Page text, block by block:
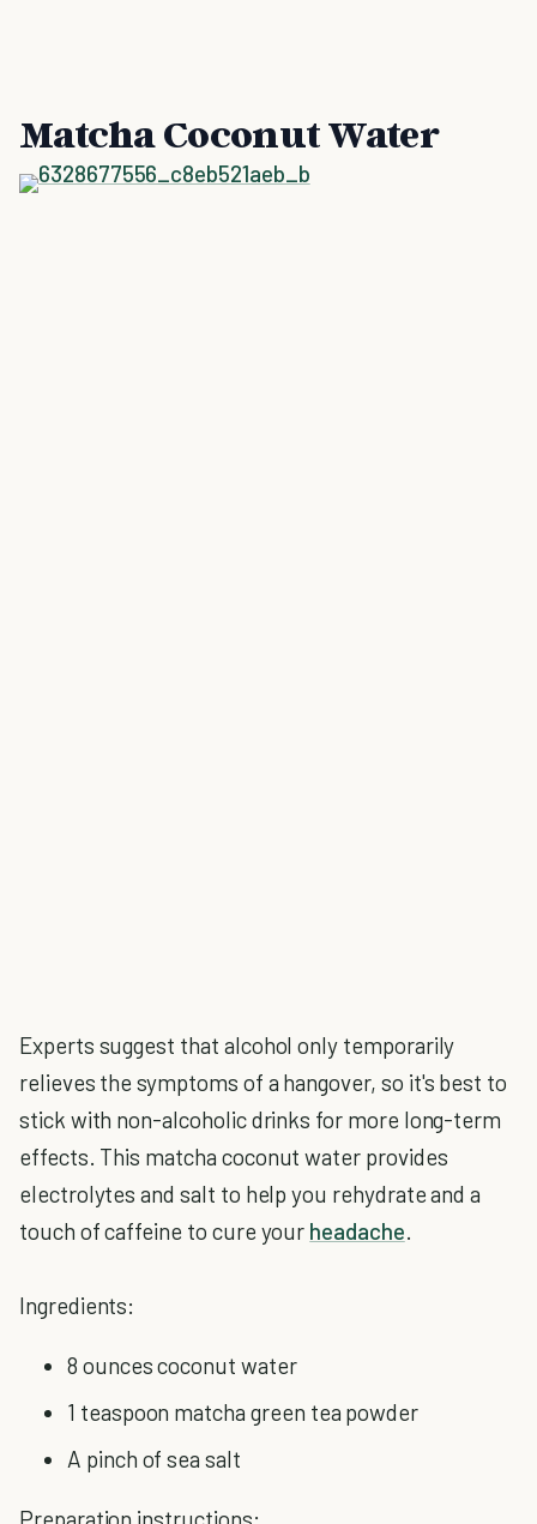
Matcha Coconut Water
Experts suggest that alcohol only temporarily
relieves the symptoms of a hangover, so it's best to
stick with non-alcoholic drinks for more long-term
effects. This matcha coconut water provides
electrolytes and salt to help you rehydrate and a
touch of caffeine to cure your headache.
Ingredients:
8 ounces coconut water
1 teaspoon matcha green tea powder
A pinch of sea salt